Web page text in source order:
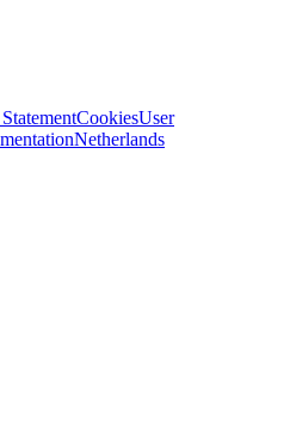
CookiesUser
Netherlands